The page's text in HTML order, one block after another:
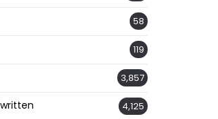
58
119
3,857
4,125